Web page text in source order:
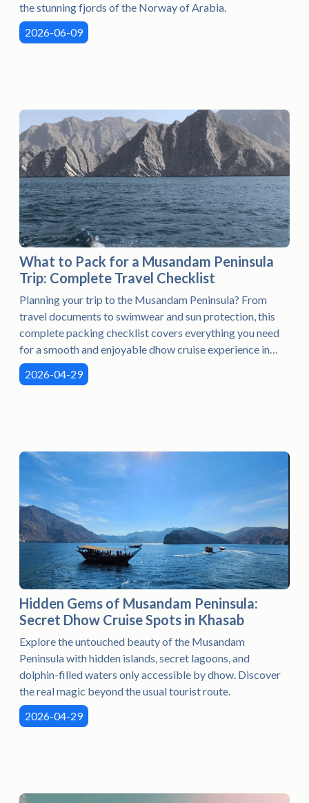
the stunning fjords of the Norway of Arabia.
2026-06-09
What to Pack for a Musandam Peninsula
Trip: Complete Travel Checklist
Planning your trip to the Musandam Peninsula? From
travel documents to swimwear and sun protection, this
complete packing checklist covers everything you need
for a smooth and enjoyable dhow cruise experience in
Khasab.
2026-04-29
Hidden Gems of Musandam Peninsula:
Secret Dhow Cruise Spots in Khasab
Explore the untouched beauty of the Musandam
Peninsula with hidden islands, secret lagoons, and
dolphin-filled waters only accessible by dhow. Discover
the real magic beyond the usual tourist route.
2026-04-29